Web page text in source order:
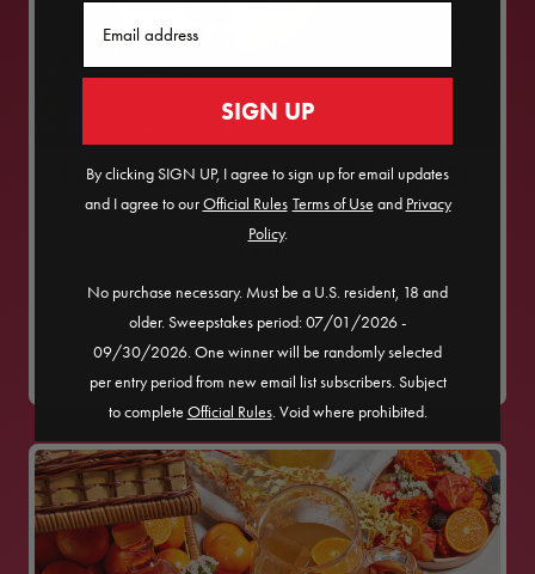
POM ELDERBERRY GIN MINT JULEP
SERVES 1
SIGN UP
By clicking SIGN UP, I agree to sign up for email updates
and I agree to ourOfficial Rules​ Terms of Use and Privacy
Policy.
No purchase necessary. Must be a U.S. resident, 18 and
older. Sweepstakes period: 07/01/2026 -
09/30/2026. One winner will be randomly selected
per entry period from new email list subscribers. Subject
to complete Official Rules. Void where prohibited.